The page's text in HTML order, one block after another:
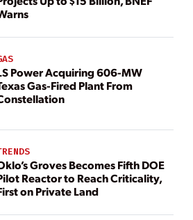
Power Acquiring 606-MW
Gas-Fired Plant From
Groves Becomes Fifth DOE
Reactor to Reach Criticality,
on Private Land